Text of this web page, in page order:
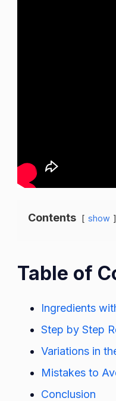
Contents show
Table of
Ingredients
Step by Step
Variations in
Mistakes to
Conclusion